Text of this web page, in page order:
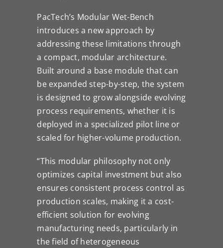
PacTech’s Modular Wet-Bench
introduces a new approach by
addressing these limitations through
a compact, modular architecture.
Built around a base module that can
be expanded step-by-step, the system
is designed to grow alongside evolving
process requirements, whether it is
deployed in a specialized pilot line or
scaled for higher-volume production.
“This modular philosophy not only
optimizes capital investment but also
ensures consistent process control as
production scales, making it a cost-
efficient solution for evolving
manufacturing needs, particularly in
the field of heterogeneous